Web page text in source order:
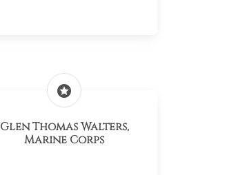
stars
Glen Thomas Walters,
Marine Corps